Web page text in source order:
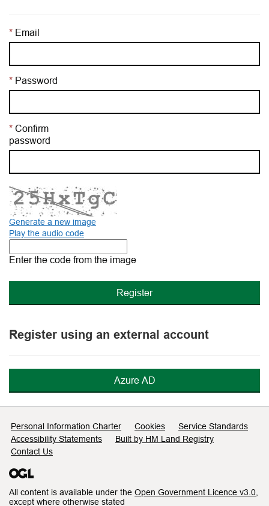
Email
Password
Confirm
password
Generate a new image
Play the audio code
new
Enter the code from the image
Register using an external account
Azure AD
Support links
Personal Information Charter Cookies
Service Standards
Accessibility Statements
Built by HM Land Registry
Contact Us
All content is available under the Open Government Licence v3.0
except where otherwise stated